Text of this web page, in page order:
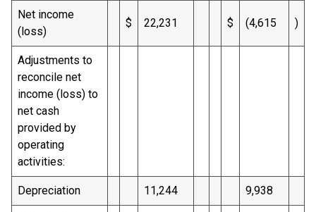
Net income
(loss)
$ 22,231 $ (4,615 )
Adjustments to
reconcile net
income (loss) to
net cash
provided by
operating
activities:
Depreciation 11,244 9,938